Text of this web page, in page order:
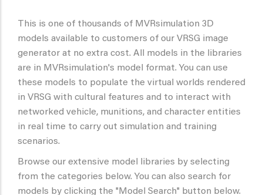
This is one of thousands of MVRsimulation 3D
models available to customers of our VRSG image
generator at no extra cost. All models in the libraries
are in MVRsimulation's model format. You can use
these models to populate the virtual worlds rendered
in VRSG with cultural features and to interact with
networked vehicle, munitions, and character entities
in real time to carry out simulation and training
scenarios.
Browse our extensive model libraries by selecting
from the categories below. You can also search for
models by clicking the "Model Search" button below.